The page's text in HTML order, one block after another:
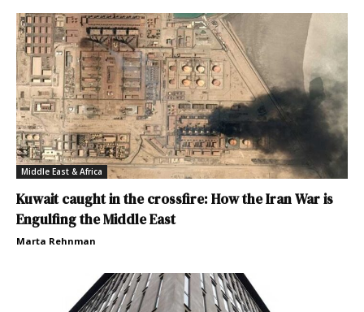
Middle East & Africa
Kuwait caught in the crossfire: How the Iran War is
Engulfing the Middle East
Marta Rehnman